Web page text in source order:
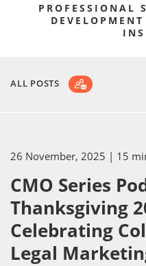
PROFESSIONAL
ALL POSTS
26 November, 2025 | 15
CMO Series
Thanksgiving
Celebrating
Legal